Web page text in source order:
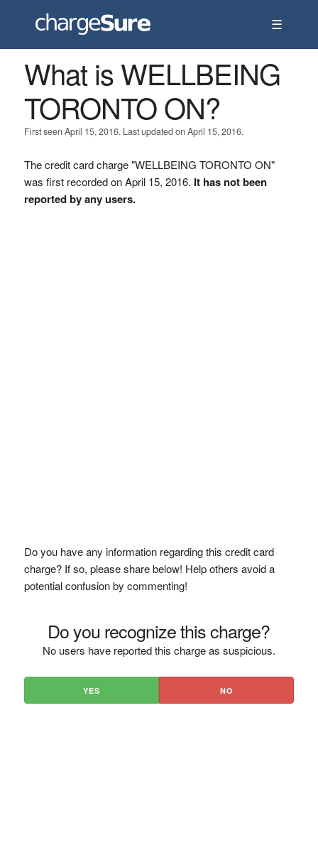
☰
What is WELLBEING
TORONTO ON?
First seen April 15, 2016. Last updated on April 15, 2016.
The credit card charge "WELLBEING TORONTO ON"
was first recorded on April 15, 2016. It has not been
reported by any users.
Do you have any information regarding this credit card
charge? If so, please share below! Help others avoid a
potential confusion by commenting!
Do you recognize this charge?
No users have reported this charge as suspicious.
YES NO